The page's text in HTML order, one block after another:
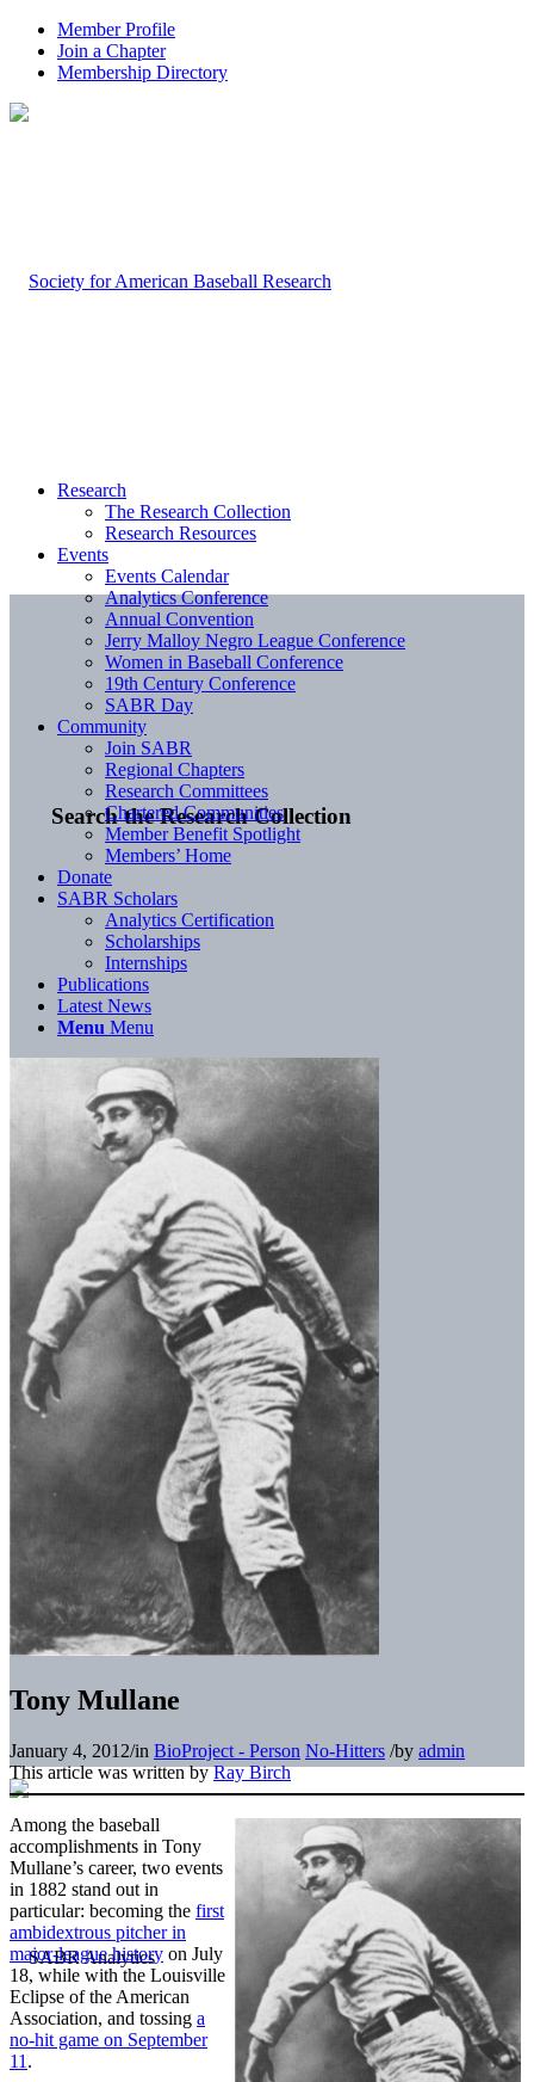
Member Profile
Join a Chapter
Membership Directory
Search the Research Collection
Research
The Research Collection
Research Resources
Events
Events Calendar
Analytics Conference
Annual Convention
Jerry Malloy Negro League Conference
Women in Baseball Conference
19th Century Conference
SABR Day
Community
Join SABR
Regional Chapters
Research Committees
Chartered Communities
Member Benefit Spotlight
Members’ Home
Donate
SABR Scholars
Analytics Certification
Scholarships
Internships
Publications
Latest News
Menu Menu
Tony Mullane
January 4, 2012/in BioProject - Person No-Hitters /by admin
This article was written byRay Birch
Among the baseball
accomplishments in Tony
Mullane’s career, two events
in 1882 stand out in
particular: becoming the first
ambidextrous pitcher in
major-league history on July
18, while with the Louisville
Eclipse of the American
Association, and tossing a
no-hit game on September
11 .